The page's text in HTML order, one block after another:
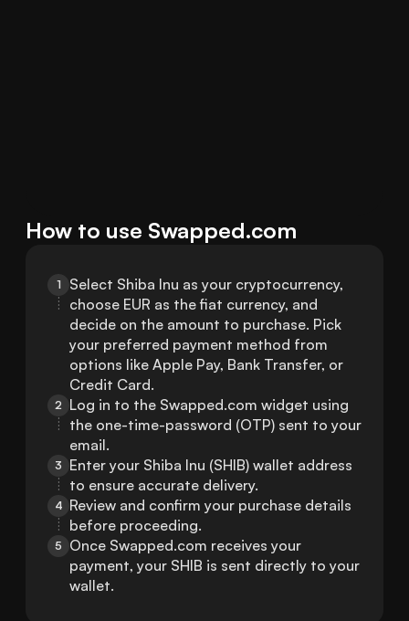
How to use Swapped.com
1
Select Shiba Inu as your cryptocurrency,
choose EUR as the fiat currency, and
decide on the amount to purchase. Pick
your preferred payment method from
options like Apple Pay, Bank Transfer, or
Credit Card.
2 Log in to the Swapped.com widget using
the one-time-password (OTP) sent to your
email.
3
Enter your Shiba Inu (SHIB) wallet address
to ensure accurate delivery.
4 Review and confirm your purchase details
before proceeding.
5
Once Swapped.com receives your
payment, your SHIB is sent directly to your
wallet.